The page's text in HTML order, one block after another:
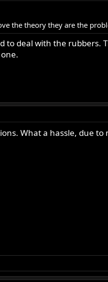
the theory they are the
deal with the rubbers.
What a hassle, due to